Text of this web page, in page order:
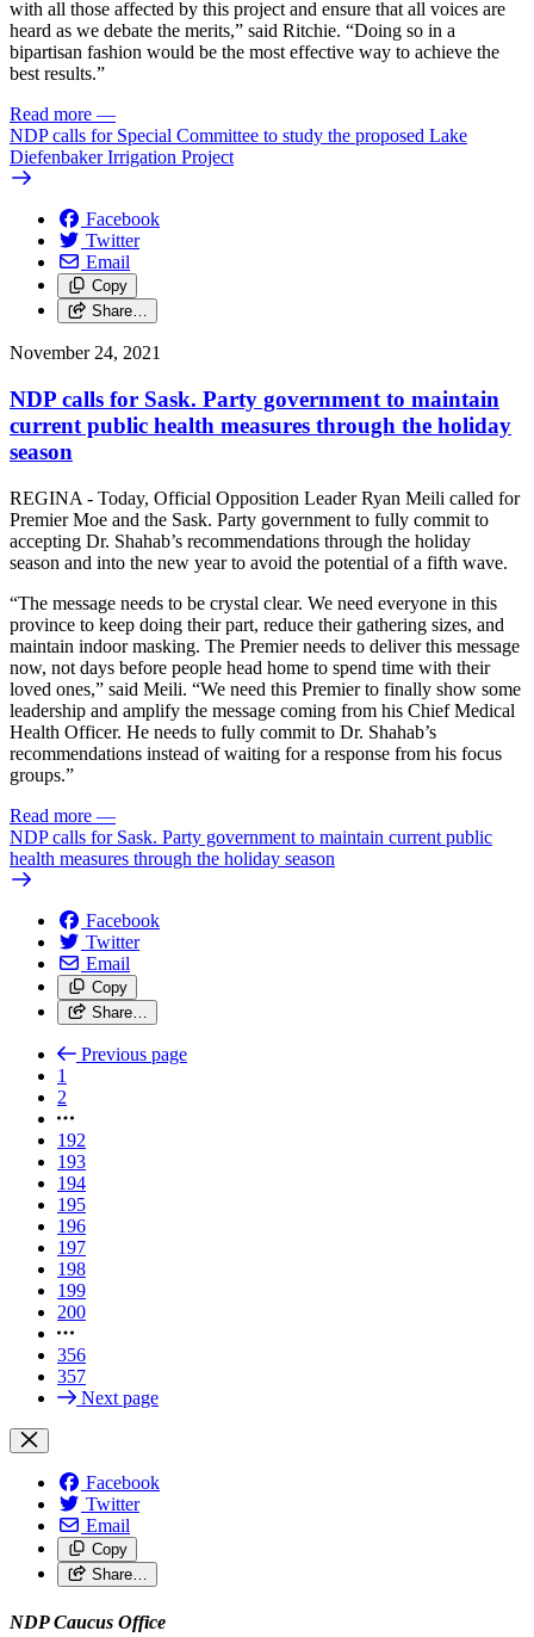
with all those affected by this project and ensure that all voices are
heard as we debate the merits,” said Ritchie. “Doing so in a
bipartisan fashion would be the most effective way to achieve the
best results.”
Read more —
NDP calls for Special Committee to study the proposed Lake
Diefenbaker Irrigation Project
Facebook
Twitter
Email
Copy
Share…
November 24, 2021
NDP calls for Sask. Party government to maintain
current public health measures through the holiday
season
REGINA - Today, Official Opposition Leader Ryan Meili called for
Premier Moe and the Sask. Party government to fully commit to
accepting Dr. Shahab’s recommendations through the holiday
season and into the new year to avoid the potential of a fifth wave.
“The message needs to be crystal clear. We need everyone in this
province to keep doing their part, reduce their gathering sizes, and
maintain indoor masking. The Premier needs to deliver this message
now, not days before people head home to spend time with their
loved ones,” said Meili. “We need this Premier to finally show some
leadership and amplify the message coming from his Chief Medical
Health Officer. He needs to fully commit to Dr. Shahab’s
recommendations instead of waiting for a response from his focus
groups.”
Read more —
NDP calls for Sask. Party government to maintain current public
health measures through the holiday season
Facebook
Twitter
Email
Copy
Share…
Previous page
1
2
192
193
194
195
196
197
198
199
200
356
357
Next page
Facebook
Twitter
Email
Copy
Share…
NDP Caucus Office